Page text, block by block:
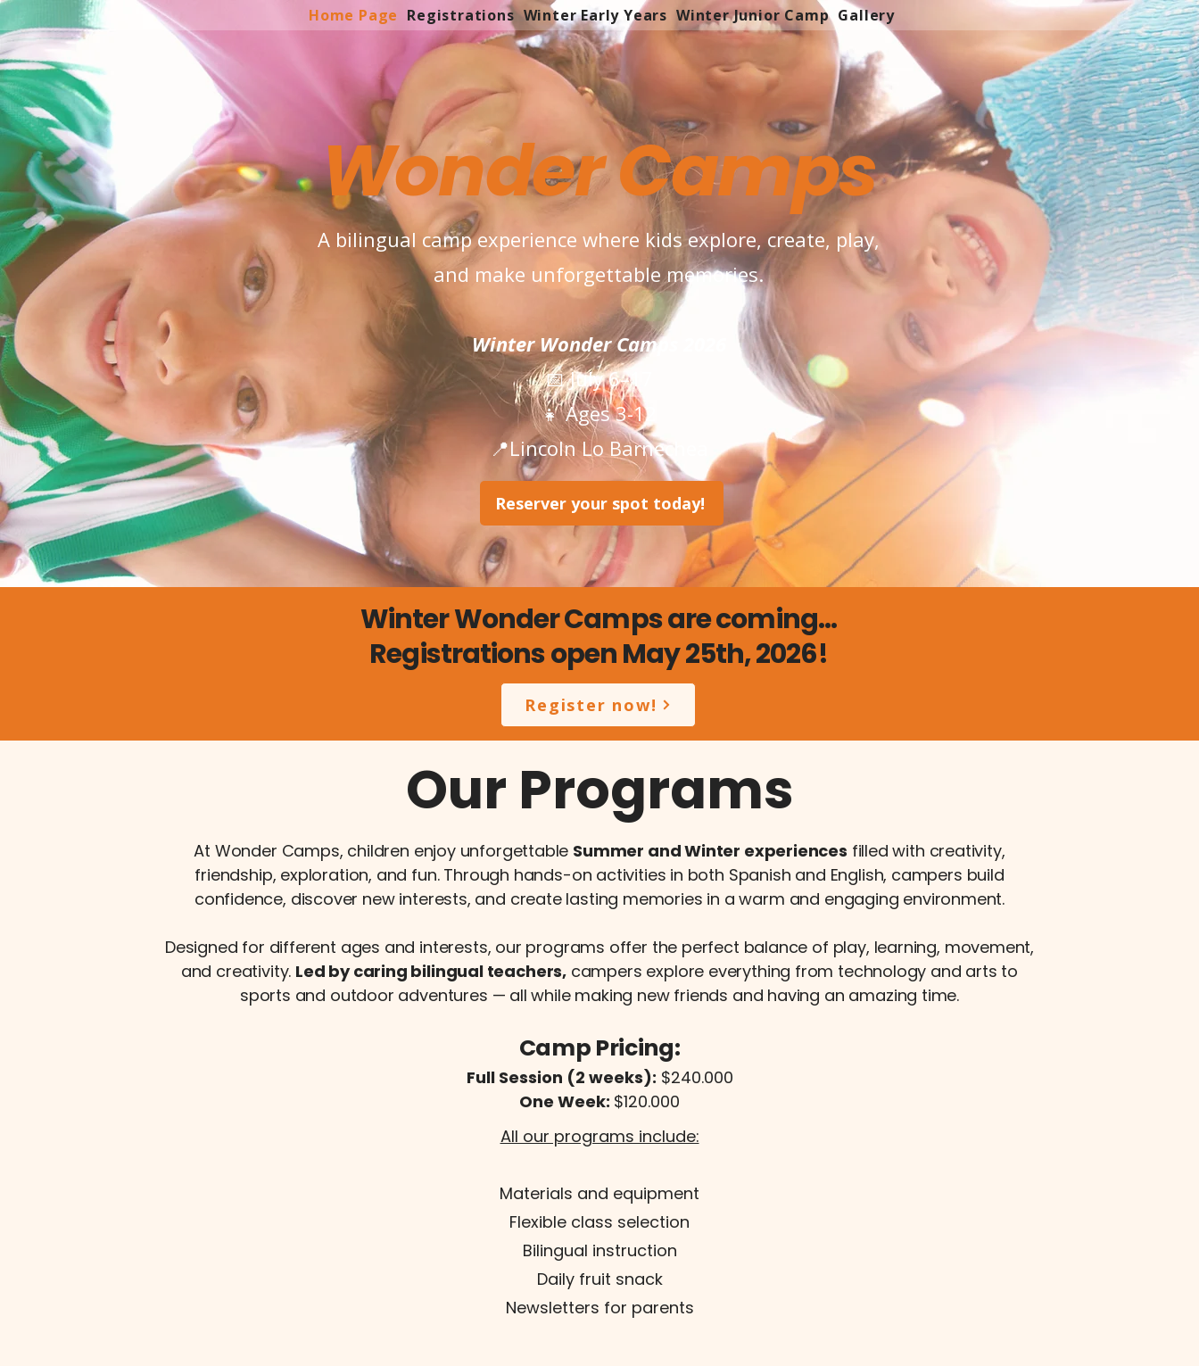
Home Page Registrations Winter Early Years Winter Junior Camp Gallery
Wonder Camps
A bilingual camp experience where kids explore, create, play,
and make unforgettable memories.
Winter Wonder Camps 2026
📅 July 6–17
👧 Ages 3-12
📍Lincoln Lo Barnechea
Reserver your spot today!
Winter Wonder Camps are coming...
Registrations open May 25th, 2026!
Register now!
Our Programs
At Wonder Camps, children enjoy unforgettable Summer and Winter experiences filled with creativity,
friendship, exploration, and fun. Through hands-on activities in both Spanish and English, campers build
confidence, discover new interests, and create lasting memories in a warm and engaging environment.
Designed for different ages and interests, our programs offer the perfect balance of play, learning, movement,
and creativity. Led by caring bilingual teachers, campers explore everything from technology and arts to
sports and outdoor adventures — all while making new friends and having an amazing time.
Camp Pricing:
Full Session (2 weeks): $240.000
One Week: $120.000
All our programs include:
Materials and equipment
Flexible class selection
Bilingual instruction
Daily fruit snack
Newsletters for parents